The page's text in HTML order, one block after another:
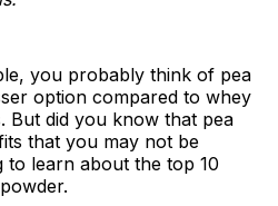
you probably think of pea
option compared to whey
But did you know that pea
that you may not be
to learn about the top 10